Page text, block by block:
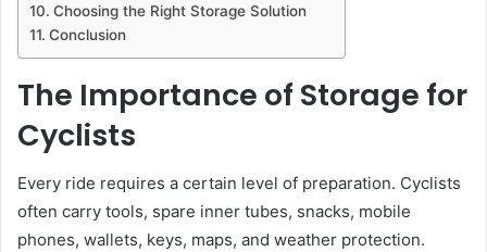
Choosing the Right Storage Solution
Conclusion
The Importance of Storage for
Cyclists
Every ride requires a certain level of preparation. Cyclists
often carry tools, spare inner tubes, snacks, mobile
phones, wallets, keys, maps, and weather protection.